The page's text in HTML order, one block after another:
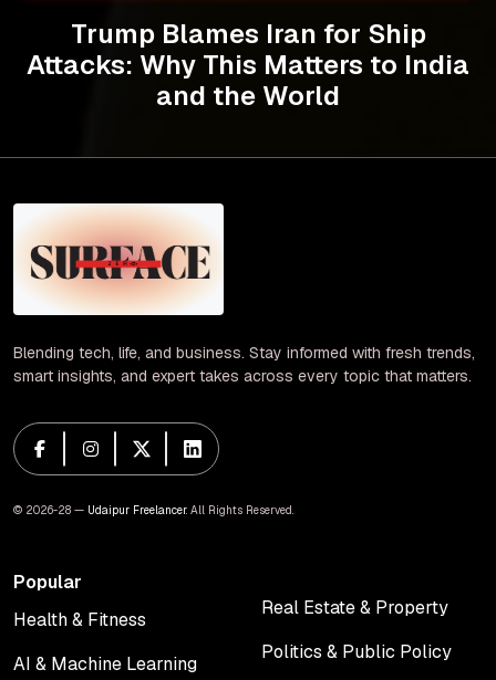
Trump Blames Iran for Ship
Attacks: Why This Matters to India
and the World
Blending tech, life, and business. Stay informed with fresh trends,
smart insights, and expert takes across every topic that matters.
© 2026-28 — Udaipur Freelancer. All Rights Reserved.
Popular
Health & Fitness
AI & Machine Learning
Real Estate & Property
Politics & Public Policy